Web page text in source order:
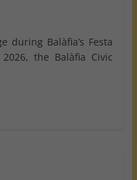
during Balàfia’s Festa
the Balàfia Civic